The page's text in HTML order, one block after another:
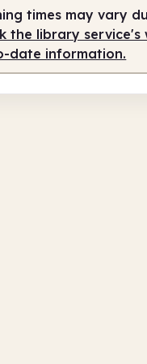
times may vary
the library
date information.